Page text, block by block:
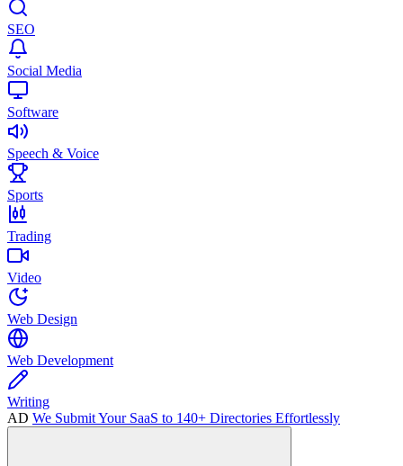
SEO
Social Media
Software
Speech & Voice
Sports
Trading
Video
Web Design
Web Development
Writing
AD We Submit Your SaaS to 140+ Directories Effortlessly